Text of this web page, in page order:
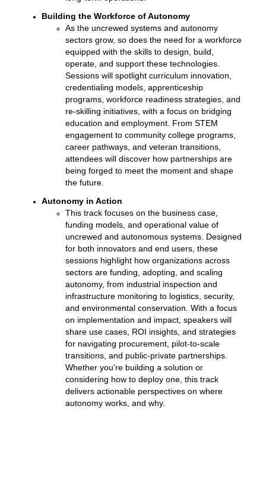
Building the Workforce of Autonomy
As the uncrewed systems and autonomy
sectors grow, so does the need for a workforce
equipped with the skills to design, build,
operate, and support these technologies.
Sessions will spotlight curriculum innovation,
credentialing models, apprenticeship
programs, workforce readiness strategies, and
re-skilling initiatives, with a focus on bridging
education and employment. From STEM
engagement to community college programs,
career pathways, and veteran transitions,
attendees will discover how partnerships are
being forged to meet the moment and shape
the future.
Autonomy in Action
This track focuses on the business case,
funding models, and operational value of
uncrewed and autonomous systems. Designed
for both innovators and end users, these
sessions highlight how organizations across
sectors are funding, adopting, and scaling
autonomy, from industrial inspection and
infrastructure monitoring to logistics, security,
and environmental conservation. With a focus
on implementation and impact, speakers will
share use cases, ROI insights, and strategies
for navigating procurement, pilot-to-scale
transitions, and public-private partnerships.
Whether you're building a solution or
considering how to deploy one, this track
delivers actionable perspectives on where
autonomy works, and why.